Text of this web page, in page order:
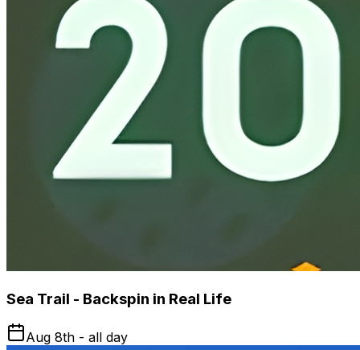
Sea Trail - Backspin in Real Life
Aug 8th - all day